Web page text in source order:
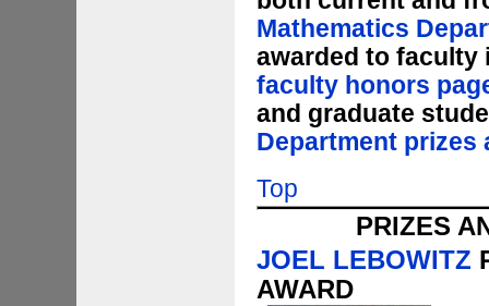
Mathematics
awarded to faculty
faculty honors
and graduate
Department prizes
Top
PRIZES
JOEL LEBOWITZ
AWARD